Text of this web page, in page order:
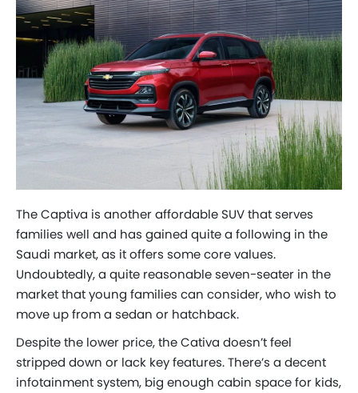
The Captiva is another affordable SUV that serves
families well and has gained quite a following in the
Saudi market, as it offers some core values.
Undoubtedly, a quite reasonable seven-seater in the
market that young families can consider, who wish to
move up from a sedan or hatchback.
Despite the lower price, the Cativa doesn’t feel
stripped down or lack key features. There’s a decent
infotainment system, big enough cabin space for kids,